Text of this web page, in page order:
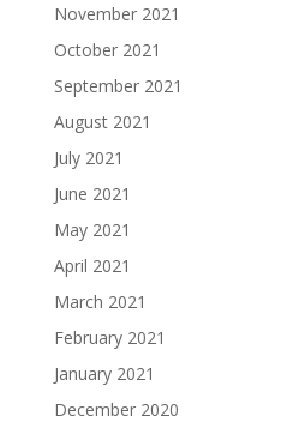
November 2021
October 2021
September 2021
August 2021
July 2021
June 2021
May 2021
April 2021
March 2021
February 2021
January 2021
December 2020